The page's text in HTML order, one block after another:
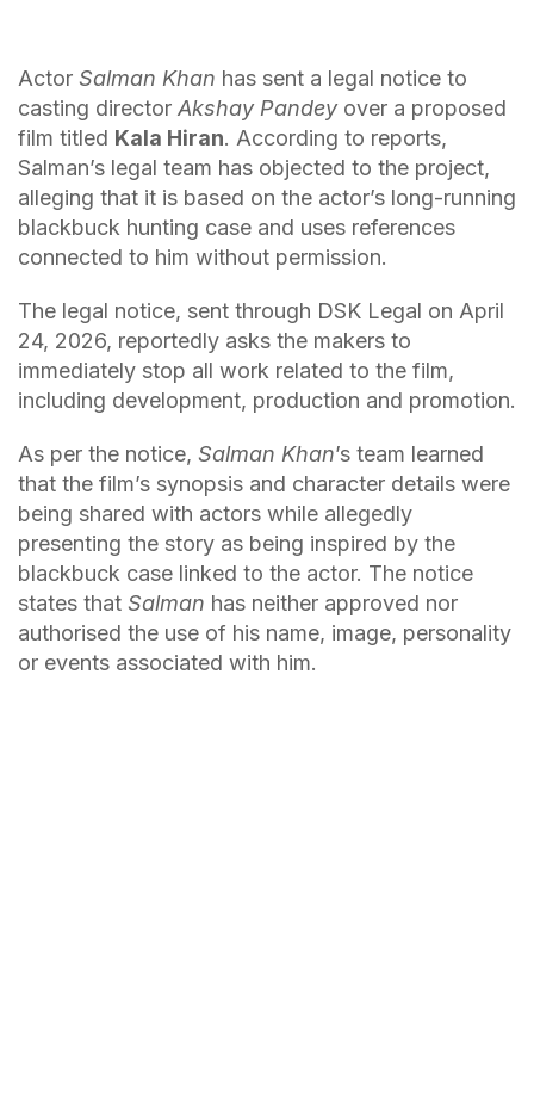
Actor Salman Khan has sent a legal notice to
casting director Akshay Pandeyover a proposed
film titled Kala Hiran. According to reports,
Salman’s legal team has objected to the project,
alleging that it is based on the actor’s long-running
blackbuck hunting case and uses references
connected to him without permission.
The legal notice, sent through DSK Legal on April
24, 2026, reportedly asks the makers to
immediately stop all work related to the film,
including development, production and promotion.
As per the notice, Salman Khan’s team learned
that the film’s synopsis and character details were
being shared with actors while allegedly
presenting the story as being inspired by the
blackbuck case linked to the actor. The notice
states that Salman has neither approved nor
authorised the use of his name, image, personality
or events associated with him.